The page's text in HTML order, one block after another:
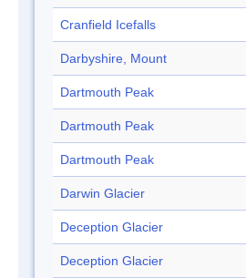
Cranfield Icefalls
Darbyshire, Mount
Dartmouth Peak
Dartmouth Peak
Dartmouth Peak
Darwin Glacier
Deception Glacier
Deception Glacier